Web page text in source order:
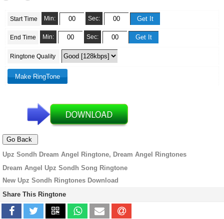
Start Time Min: Sec:
End Time Min: Sec:
Ringtone Quality
Upz Sondh Dream Angel Ringtone, Dream Angel Ringtones
Dream Angel Upz Sondh Song Ringtone
New Upz Sondh Ringtones Download
Share This Ringtone